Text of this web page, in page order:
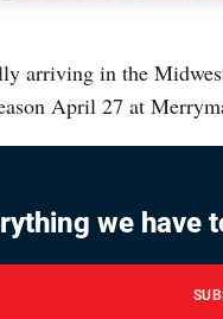
arriving in the
April 27 at
we